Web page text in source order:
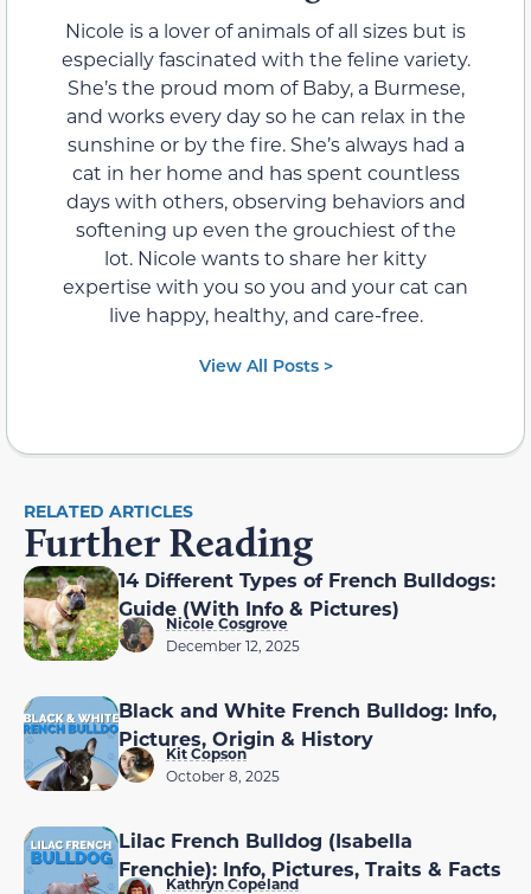
Nicole is a lover of animals of all sizes but is
especially fascinated with the feline variety.
She’s the proud mom of Baby, a Burmese,
and works every day so he can relax in the
sunshine or by the fire. She’s always had a
cat in her home and has spent countless
days with others, observing behaviors and
softening up even the grouchiest of the
lot. Nicole wants to share her kitty
expertise with you so you and your cat can
live happy, healthy, and care-free.
View All Posts >
RELATED ARTICLES
Further Reading
14 Different Types of French Bulldogs:
Guide (With Info & Pictures)
Nicole Cosgrove
December 12, 2025
Black and White French Bulldog: Info,
Pictures, Origin & History
Kit Copson
October 8, 2025
Lilac French Bulldog (Isabella
Frenchie): Info, Pictures, Traits & Facts
Kathryn Copeland